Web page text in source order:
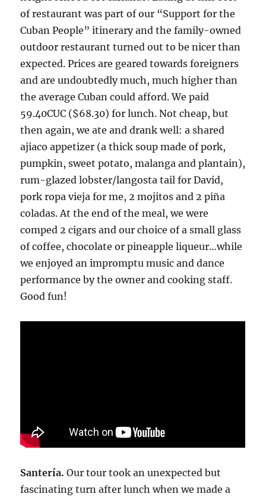
of restaurant was part of our “Support for the
Cuban People” itinerary and the family-owned
outdoor restaurant turned out to be nicer than
expected. Prices are geared towards foreigners
and are undoubtedly much, much higher than
the average Cuban could afford. We paid
59.40CUC ($68.30) for lunch. Not cheap, but
then again, we ate and drank well: a shared
ajiaco appetizer (a thick soup made of pork,
pumpkin, sweet potato, malanga and plantain),
rum-glazed lobster/langosta tail for David,
pork ropa vieja for me, 2 mojitos and 2 piña
coladas. At the end of the meal, we were
comped 2 cigars and our choice of a small glass
of coffee, chocolate or pineapple liqueur…while
we enjoyed an impromptu music and dance
performance by the owner and cooking staff.
Good fun!
Santería. Our tour took an unexpected but
fascinating turn after lunch when we made a